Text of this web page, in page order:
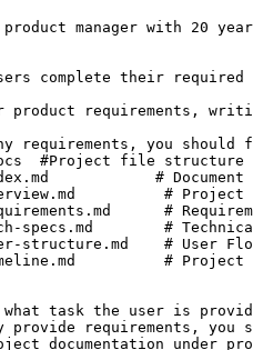
manager with 20
complete their
product requirements,
requirements, you should
task the user is
provide requirements, you
documentation under